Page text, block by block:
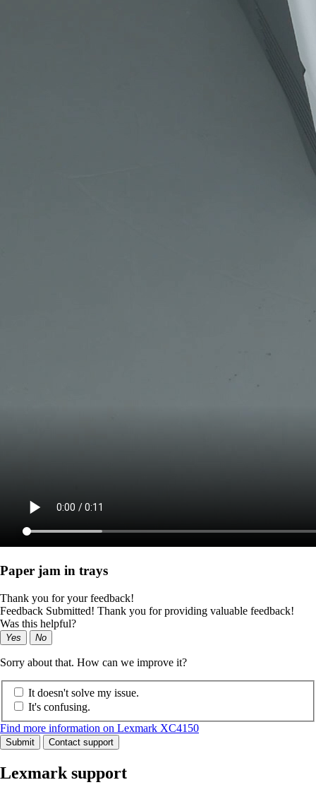
Paper jam in trays
Thank you for your feedback!
Feedback Submitted! Thank you for providing valuable feedback!
Was this helpful?
Yes No
Sorry about that. How can we improve it?
It doesn't solve my issue.
It's confusing.
Find more information on Lexmark XC4150
Submit Contact support
Lexmark support